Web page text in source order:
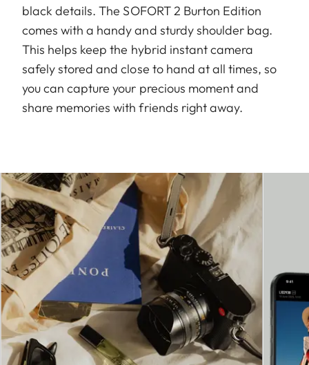
black details. The SOFORT 2 Burton Edition
comes with a handy and sturdy shoulder bag.
This helps keep the hybrid instant camera
safely stored and close to hand at all times, so
you can capture your precious moment and
share memories with friends right away.